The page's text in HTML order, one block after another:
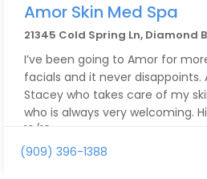
Amor Skin Med Spa
21345 Cold Spring Ln, Diamond
I’ve been going to Amor for
facials and it never disappoints.
Stacey who takes care of my
who is always very welcoming.
10/10
(909) 396-1388